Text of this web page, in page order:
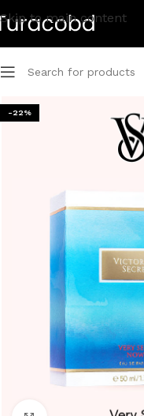
Skip to main content
-22%